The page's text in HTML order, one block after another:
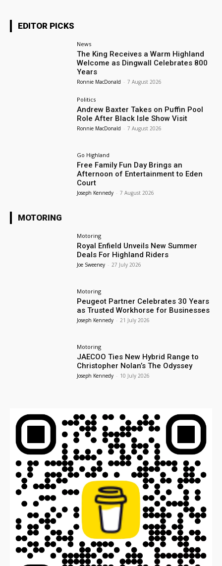
EDITOR PICKS
News
The King Receives a Warm Highland
Welcome as Dingwall Celebrates 800
Years
Ronnie MacDonald - 7 August 2026
Politics
Andrew Baxter Takes on Puffin Pool
Role After Black Isle Show Visit
Ronnie MacDonald - 7 August 2026
Go Highland
Free Family Fun Day Brings an
Afternoon of Entertainment to Eden
Court
Joseph Kennedy - 7 August 2026
MOTORING
Motoring
Royal Enfield Unveils New Summer
Deals For Highland Riders
Joe Sweeney - 27 July 2026
Motoring
Peugeot Partner Celebrates 30 Years
as Trusted Workhorse for Businesses
Joseph Kennedy - 21 July 2026
Motoring
JAECOO Ties New Hybrid Range to
Christopher Nolan’s The Odyssey
Joseph Kennedy - 10 July 2026